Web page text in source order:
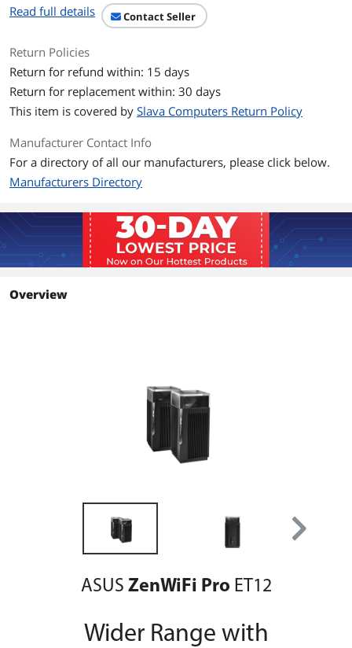
Read full details
Contact Seller
Return Policies
Return for refund within: 15 days
Return for replacement within: 30 days
This item is covered by Slava Computers Return Policy
Manufacturer Contact Info
For a directory of all our manufacturers, please click below.
Manufacturers Directory
Overview
ASUS ZenWiFi Pro ET12
Wider Range with